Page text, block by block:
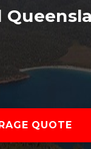
QUOTE